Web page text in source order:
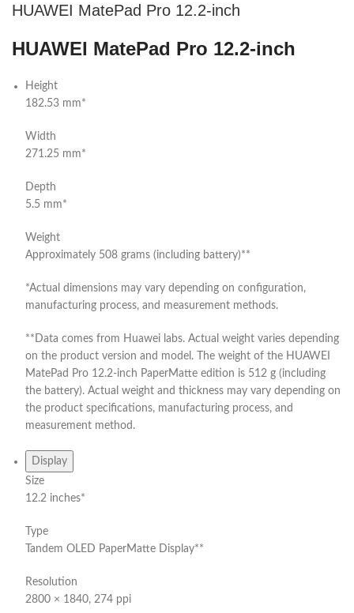
HUAWEI MatePad Pro 12.2-inch
HUAWEI MatePad Pro 12.2-inch
Height
182.53 mm*
Width
271.25 mm*
Depth
5.5 mm*
Weight
Approximately 508 grams (including battery)**
*Actual dimensions may vary depending on configuration,
manufacturing process, and measurement methods.
**Data comes from Huawei labs. Actual weight varies depending
on the product version and model. The weight of the HUAWEI
MatePad Pro 12.2-inch PaperMatte edition is 512 g (including
the battery). Actual weight and thickness may vary depending on
the product specifications, manufacturing process, and
measurement method.
Display
Size
12.2 inches*
Type
Tandem OLED PaperMatte Display**
Resolution
2800 × 1840, 274 ppi